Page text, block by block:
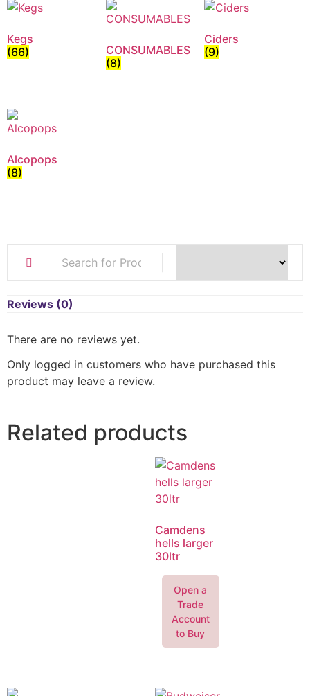
Kegs
(66)
CONSUMABLES
(8)
Ciders
(9)
Alcopops
(8)
Reviews (0)
There are no reviews yet.
Only logged in customers who have purchased this
product may leave a review.
Related products
Camdens
hells larger
30ltr
Open a
Trade
Account
to Buy